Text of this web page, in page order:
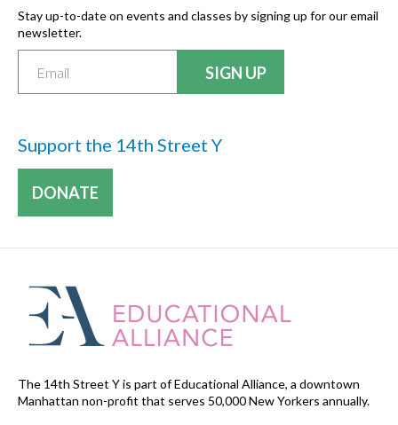
Stay up-to-date on events and classes by signing up for our email
newsletter.
Support the 14th Street Y
DONATE
The 14th Street Y is part of Educational Alliance, a downtown
Manhattan non-profit that serves 50,000 New Yorkers annually.